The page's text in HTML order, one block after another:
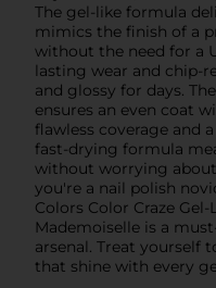
The gel-like formula
mimics the finish of a
without the need for a
lasting wear and chip-
and glossy for days.
ensures an even coat
flawless coverage and
fast-drying formula
without worrying
you're a nail polish
Colors Color Craze
Mademoiselle is a
arsenal. Treat yourself
that shine with every